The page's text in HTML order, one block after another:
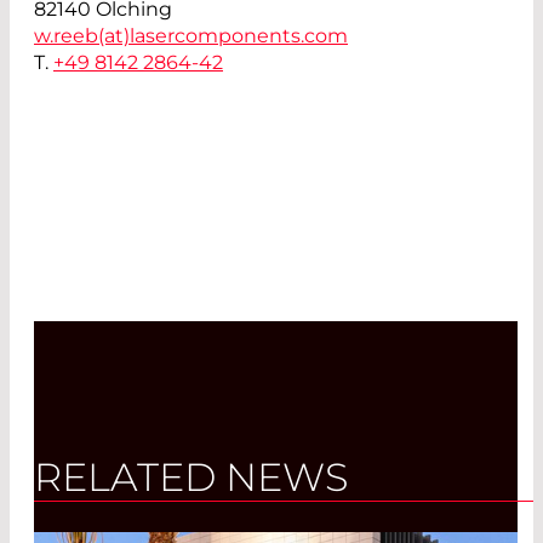
82140 Olching
w.reeb(at)lasercomponents.com
T. +49 8142 2864-42
RELATED NEWS